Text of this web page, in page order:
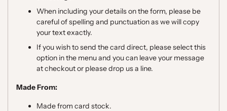
When including your details on the form, please be
careful of spelling and punctuation as we will copy
your text exactly.
If you wish to send the card direct, please select this
option in the menu and you can leave your message
at checkout or please drop us a line.
Made From:
Made from card stock.